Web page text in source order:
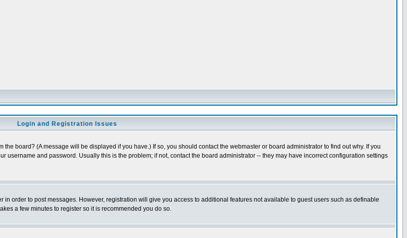
Login and Registration Issues
board? (A message will be displayed if you have.) If so, you should contact the webmaster or board administrator to find out why. If you
and password. Usually this is the problem; if not, contact the board administrator -- they may have incorrect configuration settings
order to post messages. However, registration will give you access to additional features not available to guest users such as definable
a few minutes to register so it is recommended you do so.